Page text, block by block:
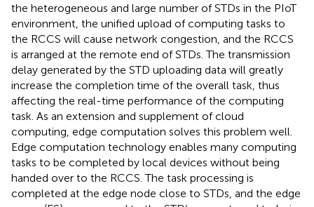
the heterogeneous and large number of STDs in the PIoT
environment, the unified upload of computing tasks to
the RCCS will cause network congestion, and the RCCS
is arranged at the remote end of STDs. The transmission
delay generated by the STD uploading data will greatly
increase the completion time of the overall task, thus
affecting the real-time performance of the computing
task. As an extension and supplement of cloud
computing, edge computation solves this problem well.
Edge computation technology enables many computing
tasks to be completed by local devices without being
handed over to the RCCS. The task processing is
completed at the edge node close to STDs, and the edge